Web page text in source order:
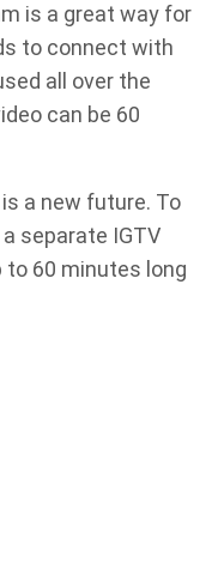
is a great way for
to connect with
all over the
can be 60
is a new future. To
separate IGTV
to 60 minutes long